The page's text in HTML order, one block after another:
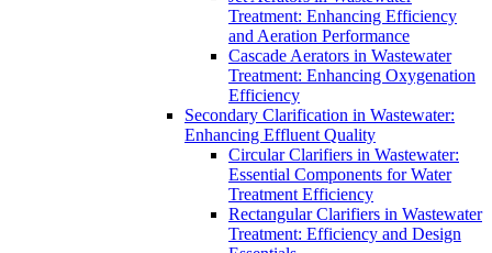
Treatment: Enhancing Efficiency
and Aeration Performance
Cascade Aerators in Wastewater
Treatment: Enhancing Oxygenation
Efficiency
Secondary Clarification in Wastewater:
Enhancing Effluent Quality
Circular Clarifiers in Wastewater:
Essential Components for Water
Treatment Efficiency
Rectangular Clarifiers in Wastewater
Treatment: Efficiency and Design